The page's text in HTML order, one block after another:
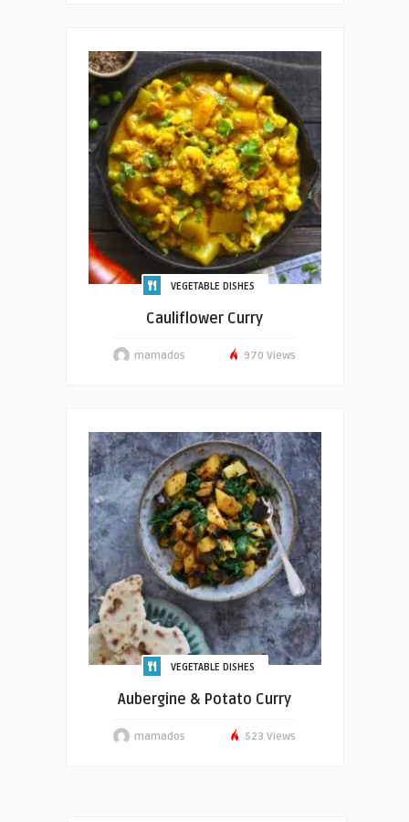
VEGETABLE DISHES
Cauliflower Curry
mamados 970 Views
VEGETABLE DISHES
Aubergine & Potato Curry
mamados 523 Views